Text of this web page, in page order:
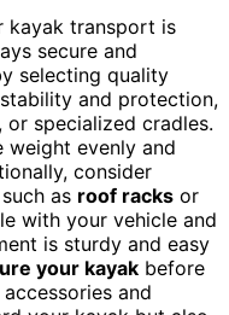
kayak transport is
secure and
selecting quality
and protection,
, or specialized cradles.
weight evenly and
consider
as roof racks or
with your vehicle and
is sturdy and easy
your kayak before
and